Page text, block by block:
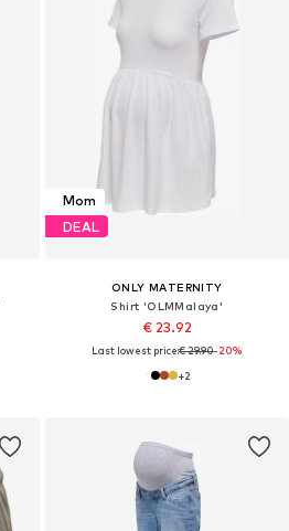
Mom
DEAL
ONLY MATERNITY
Shirt 'OLMMalaya'
€ 23.92
Last lowest price:€ 29.90-20%
+2